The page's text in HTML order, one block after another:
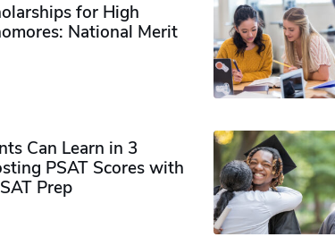
for High
National Merit
Can Learn in 3
PSAT Scores with
Prep